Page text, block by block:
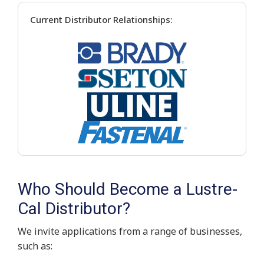
Current Distributor Relationships:
Who Should Become a Lustre-
Cal Distributor?
We invite applications from a range of businesses,
such as: